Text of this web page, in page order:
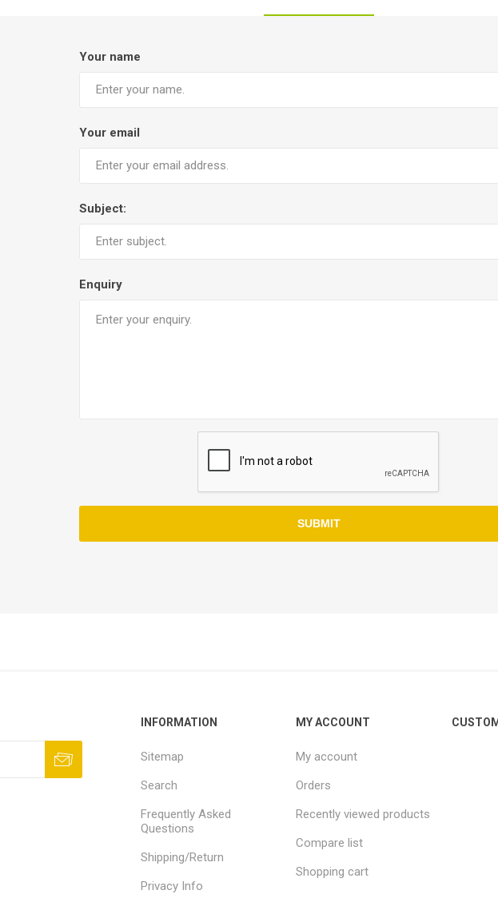
Your name
Your email
Subject:
Enquiry
SUBMIT
INFORMATION
Sitemap
Search
Frequently Asked
Questions
Shipping/Return
Privacy Info
MY ACCOUNT
My account
Orders
Recently viewed products
Compare list
Shopping cart